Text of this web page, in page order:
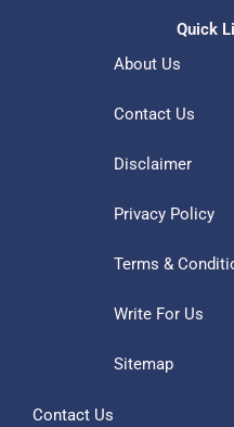
Quick
About Us
Contact Us
Disclaimer
Privacy Policy
Terms &
Write For Us
Sitemap
Contact Us